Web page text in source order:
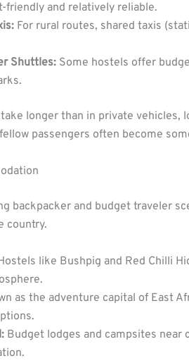
friendly and relatively reliable.
For rural routes, shared taxis
Shuttles: Some hostels offer
longer than in private
passengers often become
backpacker and budget traveler
country.
like Bushpig and Red Chilli
as the adventure capital of East
Budget lodges and campsites near